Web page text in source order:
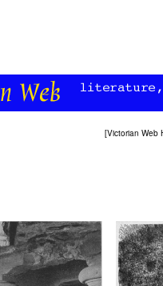
[Victorian Web